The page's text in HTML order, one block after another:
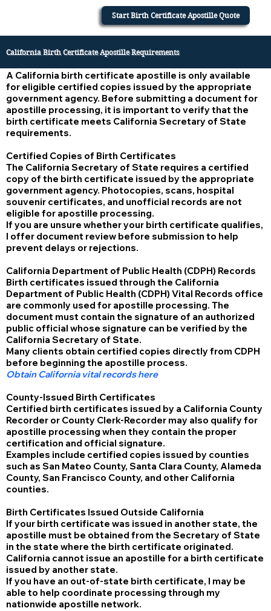
Start Birth Certificate Apostille Quote
California Birth Certificate Apostille Requirements
A California birth certificate apostille is only available
for eligible certified copies issued by the appropriate
government agency. Before submitting a document for
apostille processing, it is important to verify that the
birth certificate meets California Secretary of State
requirements.
Certified Copies of Birth Certificates
The California Secretary of State requires a certified
copy of the birth certificate issued by the appropriate
government agency. Photocopies, scans, hospital
souvenir certificates, and unofficial records are not
eligible for apostille processing.
If you are unsure whether your birth certificate qualifies,
I offer document review before submission to help
prevent delays or rejections.
California Department of Public Health (CDPH) Records
Birth certificates issued through the California
Department of Public Health (CDPH) Vital Records office
are commonly used for apostille processing. The
document must contain the signature of an authorized
public official whose signature can be verified by the
California Secretary of State.
Many clients obtain certified copies directly from CDPH
before beginning the apostille process.
Obtain California vital records here
County-Issued Birth Certificates
Certified birth certificates issued by a California County
Recorder or County Clerk-Recorder may also qualify for
apostille processing when they contain the proper
certification and official signature.
Examples include certified copies issued by counties
such as San Mateo County, Santa Clara County, Alameda
County, San Francisco County, and other California
counties.
Birth Certificates Issued Outside California
If your birth certificate was issued in another state, the
apostille must be obtained from the Secretary of State
in the state where the birth certificate originated.
California cannot issue an apostille for a birth certificate
issued by another state.
If you have an out-of-state birth certificate, I may be
able to help coordinate processing through my
nationwide apostille network.